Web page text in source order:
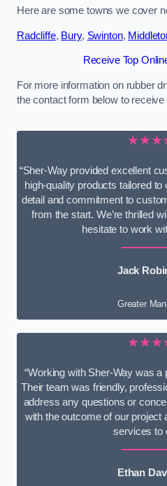
Here are some towns we cover
Radcliffe, Bury, Swinton,
Receive Top
For more information on rubber
the contact form below to receive
“Sher-Way provided excellent
high-quality products tailored
detail and commitment to
from the start. We’re thrilled
hesitate to work
Jack
Greater
“Working with Sher-Way was
Their team was friendly,
address any questions or
with the outcome of our project
services to
Ethan